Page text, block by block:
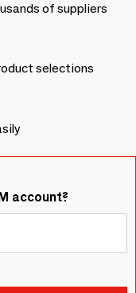
of suppliers
selections
account?